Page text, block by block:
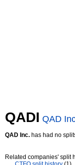
QADI QAD
QAD Inc. has had no
Related companies' split